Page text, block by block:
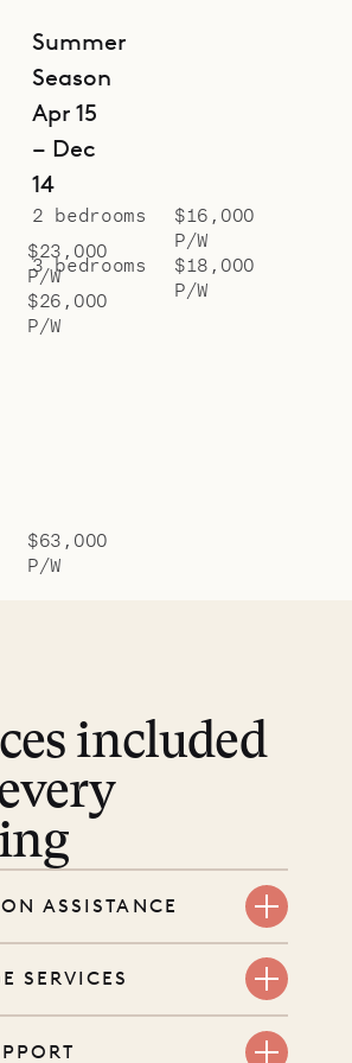
both effortless and
$23,000
P/W
$26,000
P/W
Summer
Season
Apr 15
– Dec
14
2 bedrooms
$16,000
P/W
3 bedrooms
$18,000
P/W
$63,000
P/W
included
ASSISTANCE
book. Share your dates
SERVICES
includes a dedicated